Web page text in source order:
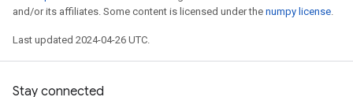
and/or its affiliates. Some content is licensed under the numpy license.
Last updated 2024-04-26 UTC.
Stay connected